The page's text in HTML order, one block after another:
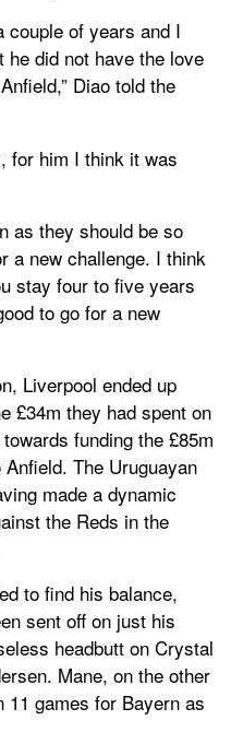
couple of years and I
he did not have the love
Diao told the
for him I think it was
as they should be so
a new challenge. I think
stay four to five years
to go for a new
Liverpool ended up
£34m they had spent on
funding the £85m
The Uruguayan
made a dynamic
the Reds in the
to find his balance,
sent off on just his
headbutt on Crystal
Mane, on the other
games for Bayern as